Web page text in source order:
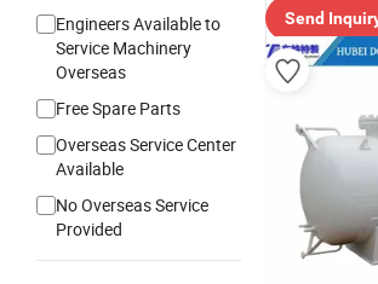
Engineers Available to
Service Machinery
Overseas
Free Spare Parts
Overseas Service Center
Available
No Overseas Service
Provided
Send